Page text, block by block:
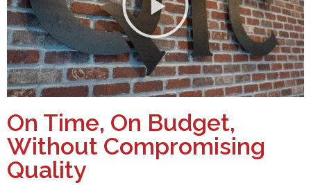
On Time, On Budget,
Without Compromising
Quality